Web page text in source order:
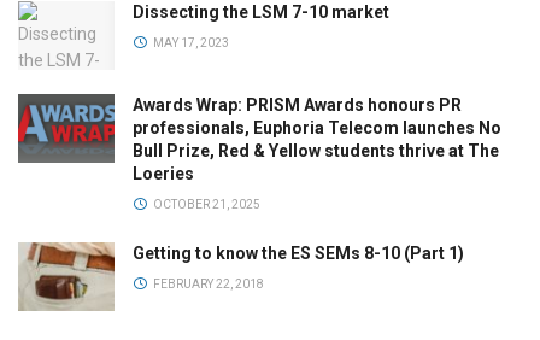
Dissecting the LSM 7-10 market
MAY 17, 2023
Awards Wrap: PRISM Awards honours PR
professionals, Euphoria Telecom launches No
Bull Prize, Red & Yellow students thrive at The
Loeries
OCTOBER 21, 2025
Getting to know the ES SEMs 8-10 (Part 1)
FEBRUARY 22, 2018